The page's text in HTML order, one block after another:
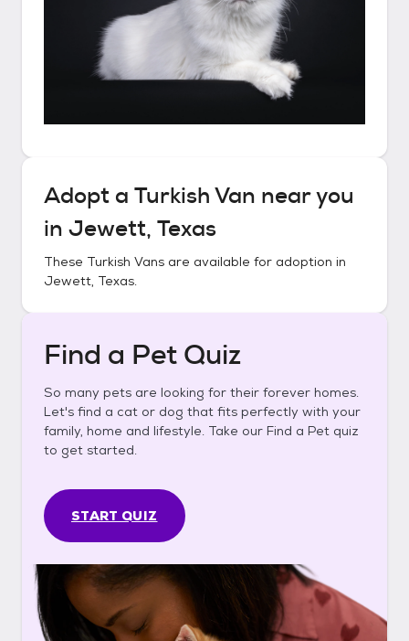
Adopt a Turkish Van near you
in Jewett, Texas
These Turkish Vans are available for adoption in
Jewett, Texas.
Find a Pet Quiz
So many pets are looking for their forever homes.
Let's find a cat or dog that fits perfectly with your
family, home and lifestyle. Take our Find a Pet quiz
to get started.
START QUIZ